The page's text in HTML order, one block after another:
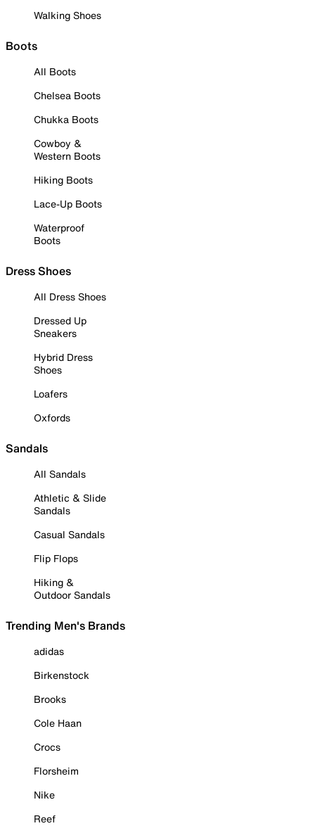
Walking Shoes
Boots
All Boots
Chelsea Boots
Chukka Boots
Cowboy &
Western Boots
Hiking Boots
Lace-Up Boots
Waterproof
Boots
Dress Shoes
All Dress Shoes
Dressed Up
Sneakers
Hybrid Dress
Shoes
Loafers
Oxfords
Sandals
All Sandals
Athletic & Slide
Sandals
Casual Sandals
Flip Flops
Hiking &
Outdoor Sandals
Trending Men's Brands
adidas
Birkenstock
Brooks
Cole Haan
Crocs
Florsheim
Nike
Reef